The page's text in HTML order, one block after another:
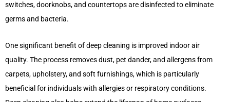
switches, doorknobs, and countertops are disinfected to eliminate
germs and bacteria.
One significant benefit of deep cleaning is improved indoor air
quality. The process removes dust, pet dander, and allergens from
carpets, upholstery, and soft furnishings, which is particularly
beneficial for individuals with allergies or respiratory conditions.